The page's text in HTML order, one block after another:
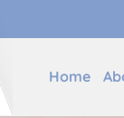
Home